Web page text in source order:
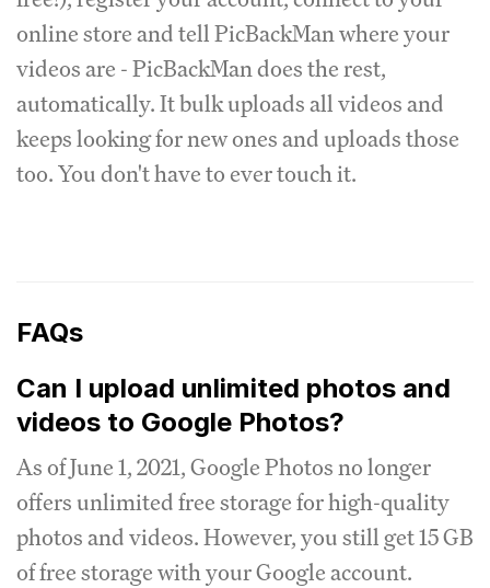
online store and tell PicBackMan where your
videos are - PicBackMan does the rest,
automatically.It bulk uploads all videos and
keeps looking for new ones and uploads those
too.You don't have to ever touch it.
FAQs
Can I upload unlimited photos and
videos to Google Photos?
As of June 1, 2021, Google Photos no longer
offers unlimited free storage for high-quality
photos and videos.However, you still get 15 GB
of free storage with your Google account.